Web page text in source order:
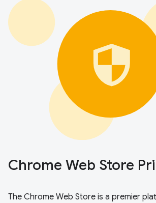
Chrome Web Store
The Chrome Web Store is a premier